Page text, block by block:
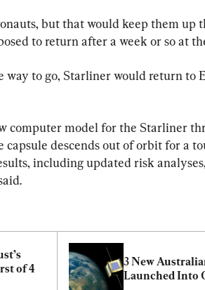
but that would keep them up
to return after a week or so at
way to go, Starliner would return to
computer model for the Starliner
descends out of orbit for a
including updated risk
of 4
3 New
Launched Into